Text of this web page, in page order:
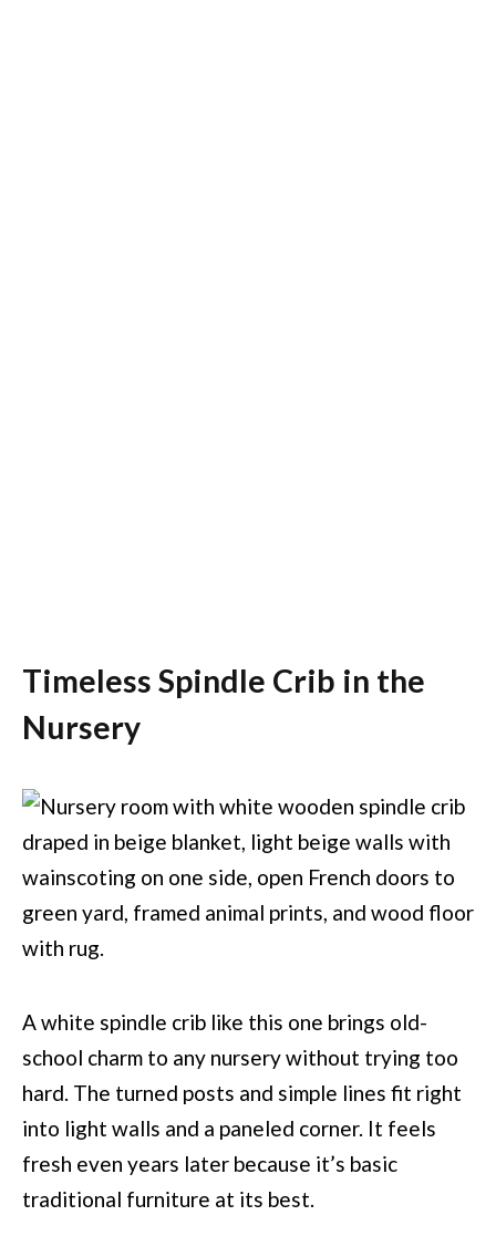
Timeless Spindle Crib in the
Nursery
A white spindle crib like this one brings old-
school charm to any nursery without trying too
hard. The turned posts and simple lines fit right
into light walls and a paneled corner. It feels
fresh even years later because it’s basic
traditional furniture at its best.